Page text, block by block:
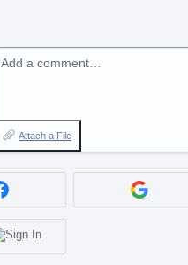
Add a comment…
Attach a File